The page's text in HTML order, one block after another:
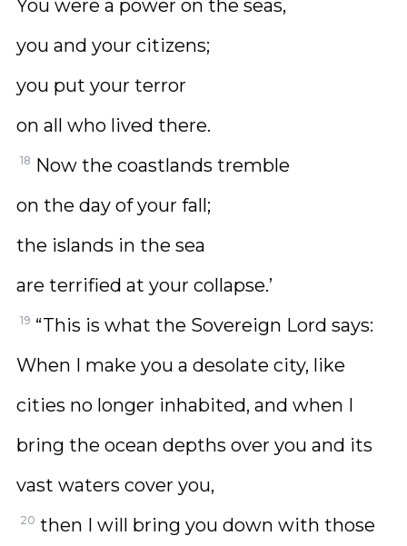
You were a power on the seas,
you and your citizens;
you put your terror
on all who lived there.
18 Now the coastlands tremble
on the day of your fall;
the islands in the sea
are terrified at your collapse.’
19 “This is what the Sovereign Lord says:
When I make you a desolate city, like
cities no longer inhabited, and when I
bring the ocean depths over you and its
vast waters cover you,
20 then I will bring you down with those